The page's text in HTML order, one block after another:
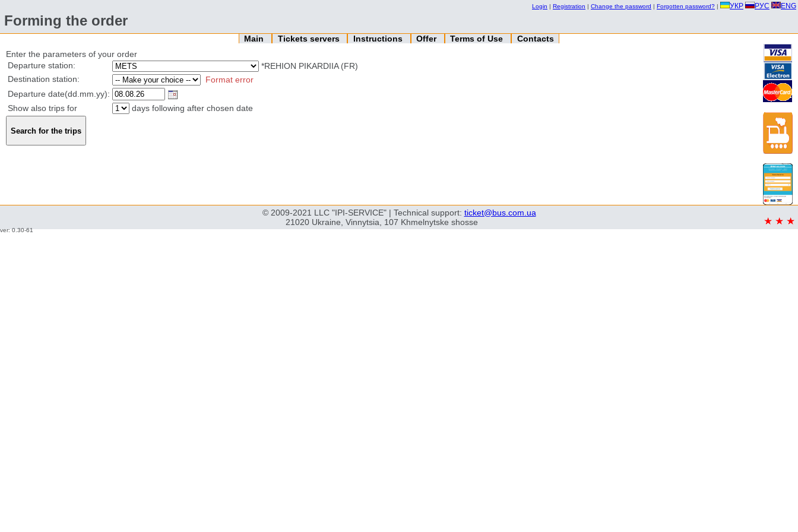
Login | Registration | Change the password | Forgotten password? | УКР РУС ENG
Forming the order
Main Tickets servers Instructions Offer Terms of Use
Contacts
Enter the parameters of your order
Departure station:
*REHION PIKARDIIA (FR)
Destination station:
Format error
Departure date(dd.mm.yy):
Show also trips for
days following after chosen date
© 2009-2021 LLC "IPI-SERVICE" | Technical support: ticket@bus.com.ua
21020 Ukraine, Vinnytsia, 107 Khmelnytske shosse
ver: 0.30-61